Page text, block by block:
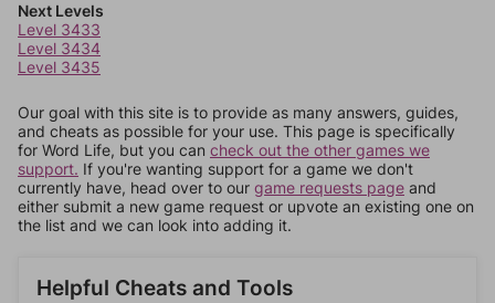
Next Levels
Level 3433
Level 3434
Level 3435
Our goal with this site is to provide as many answers, guides,
and cheats as possible for your use. This page is specifically
for Word Life, but you can check out the other games we
support. If you're wanting support for a game we don't
currently have, head over to our game requests page and
either submit a new game request or upvote an existing one on
the list and we can look into adding it.
Helpful Cheats and Tools